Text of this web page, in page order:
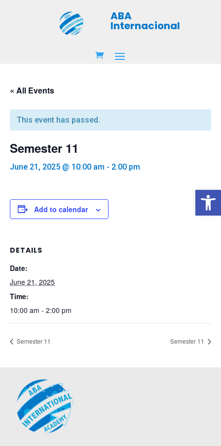
ABA
Internacional
« All Events
This event has passed.
Semester 11
June 21, 2025 @ 10:00 am - 2:00 pm
Add to calendar
DETAILS
Date:
June 21, 2025
Time:
10:00 am - 2:00 pm
Semester 11 Semester 11